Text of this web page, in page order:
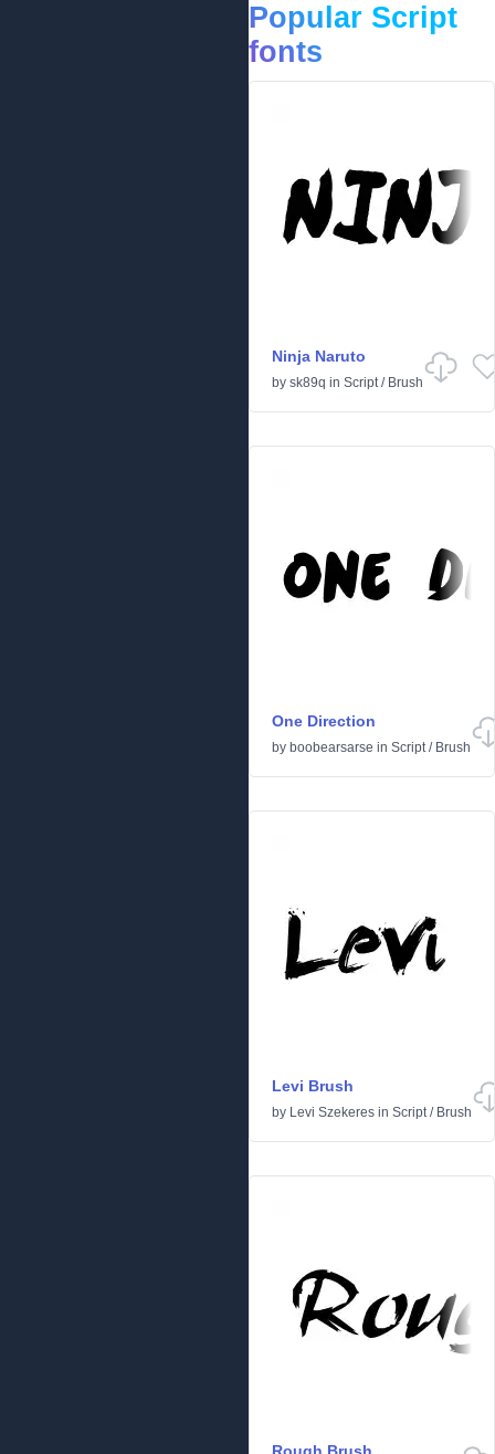
Popular Script
fonts
Ninja Naruto
by sk89q in Script/ Brush
One Direction
by boobearsarse in Script/ Brush
Levi Brush
by Levi Szekeres in Script/ Brush